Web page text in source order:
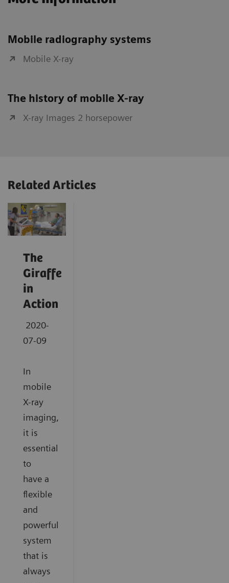
Mobile radiography systems
Mobile X-ray
The history of mobile X-ray
X-ray Images 2 horsepower
Related Articles
The
Giraffe
in
Action
2020-
07-09
In
mobile
X-ray
imaging,
it is
essential
to
have a
flexible
and
powerful
system
that is
always